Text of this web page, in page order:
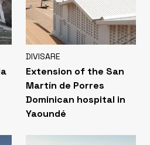
DIVISARE
Extension of the San
Martín de Porres
Dominican hospital in
Yaoundé